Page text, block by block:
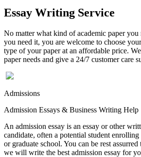
Essay Writing Service
No matter what kind of academic paper you
you need it, you are welcome to choose
type of your paper at an affordable price.
paper needs and give a 24/7 customer care
Admissions
Admission Essays & Business Writing Help
An admission essay is an essay or other
candidate, often a potential student
or graduate school. You can be rest
we will write the best admission essay for